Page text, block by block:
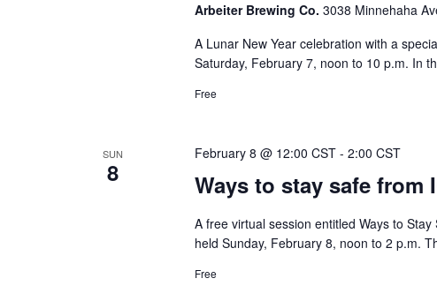
Arbeiter Brewing Co. 3038 Minnehaha
A Lunar New Year celebration with a
Saturday, February 7, noon to 10 p.m. In
Free
SUN
8 Ways to stay safe from
February 8 @ 12:00 CST- 2:00 CST
A free virtual session entitled Ways to
held Sunday, February 8, noon to 2 p.m.
Free